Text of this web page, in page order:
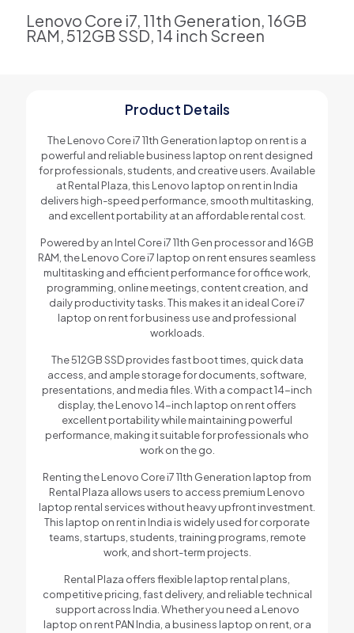
Lenovo Core i7, 11th Generation, 16GB
RAM, 512GB SSD, 14 inch Screen
Product Details
The Lenovo Core i7 11th Generation laptop on rent is a
powerful and reliable business laptop on rent designed
for professionals, students, and creative users. Available
at Rental Plaza, this Lenovo laptop on rent in India
delivers high-speed performance, smooth multitasking,
and excellent portability at an affordable rental cost.
Powered by an Intel Core i7 11th Gen processor and 16GB
RAM, the Lenovo Core i7 laptop on rent ensures seamless
multitasking and efficient performance for office work,
programming, online meetings, content creation, and
daily productivity tasks. This makes it an ideal Core i7
laptop on rent for business use and professional
workloads.
The 512GB SSD provides fast boot times, quick data
access, and ample storage for documents, software,
presentations, and media files. With a compact 14-inch
display, the Lenovo 14-inch laptop on rent offers
excellent portability while maintaining powerful
performance, making it suitable for professionals who
work on the go.
Renting the Lenovo Core i7 11th Generation laptop from
Rental Plaza allows users to access premium Lenovo
laptop rental services without heavy upfront investment.
This laptop on rent in India is widely used for corporate
teams, startups, students, training programs, remote
work, and short-term projects.
Rental Plaza offers flexible laptop rental plans,
competitive pricing, fast delivery, and reliable technical
support across India. Whether you need a Lenovo
laptop on rent PAN India, a business laptop on rent, or a